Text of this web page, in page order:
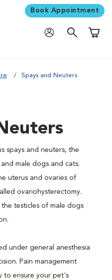
Book Appointment
Spays and Neuters
spays and neuters, the
male dogs and cats.
uterus and ovaries of
ovariohysterectomy.
testicles of male dogs
under general anesthesia
Pain management
to ensure your pet's